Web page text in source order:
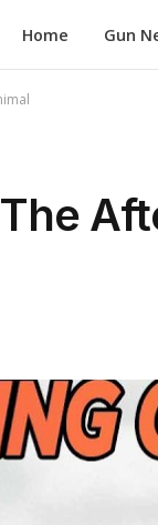
Home Gun